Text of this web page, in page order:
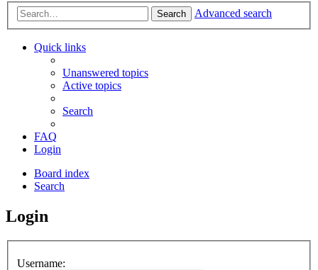
Search Advanced search
Quick links
Unanswered topics
Active topics
Search
FAQ
Login
Board index
Search
Login
Username: